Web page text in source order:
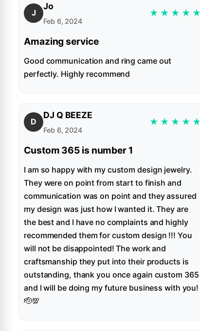
J
Jo
Feb 6, 2024
★ ★ ★ ★ ★
Amazing service
Good communication and ring came out
perfectly. Highly recommend
D
DJ Q BEEZE
Feb 6, 2024
★ ★ ★ ★ ★
Custom 365 is number 1
I am so happy with my custom design jewelry.
They were on point from start to finish and
communication was on point and they assured
my design was just how I wanted it. They are
the best and I have no complaints and highly
recommended them for custom design !!! You
will not be disappointed! The work and
craftsmanship they put into their products is
outstanding, thank you once again custom 365
and I will be doing my future business with you!
🫡💯